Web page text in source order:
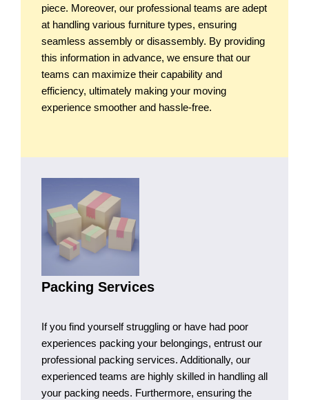
piece. Moreover, our professional teams are adept
at handling various furniture types, ensuring
seamless assembly or disassembly. By providing
this information in advance, we ensure that our
teams can maximize their capability and
efficiency, ultimately making your moving
experience smoother and hassle-free.
Packing Services
If you find yourself struggling or have had poor
experiences packing your belongings, entrust our
professional packing services. Additionally, our
experienced teams are highly skilled in handling all
your packing needs. Furthermore, ensuring the